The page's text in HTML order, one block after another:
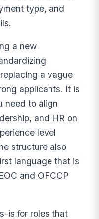
type, and
a new
a vague
applicants. It is
need to align
and HR on
level
structure also
language that is
and OFCCP
is for roles that